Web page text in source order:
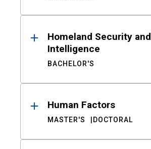
Homeland Security and
Intelligence
BACHELOR'S
Human Factors
MASTER'S DOCTORAL